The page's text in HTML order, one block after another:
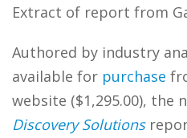
Extract of report from
Authored by industry
available for purchase
website ($1,295.00), the
Discovery Solutions